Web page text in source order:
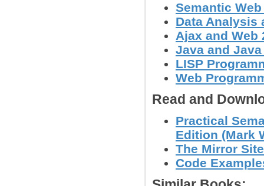
Semantic
Data Analysis
Ajax and Web
Java and Java
LISP
Web
Read and
Practical
Edition (Mark
The Mirror
Code